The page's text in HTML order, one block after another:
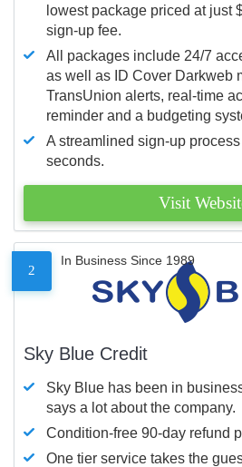
lowest package priced at just
sign-up fee.
All packages include 24/7
as well as ID Cover Darkweb
TransUnion alerts, real-time
reminder and a budgeting
A streamlined sign-up
seconds.
Visit
2
In Business Since 1989
Sky Blue Credit
Sky Blue has been in
says a lot about the company.
Condition-free 90-day refund
One tier service takes the